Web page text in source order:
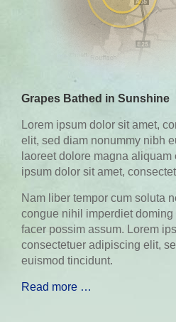
Grapes Bathed in Sunshine
Lorem ipsum dolor sit amet,
elit, sed diam nonummy nibh
laoreet dolore magna aliquam
ipsum dolor sit amet,
Nam liber tempor cum soluta
congue nihil imperdiet
facer possim assum. Lorem
consectetuer adipiscing elit,
euismod tincidunt.
Read more …